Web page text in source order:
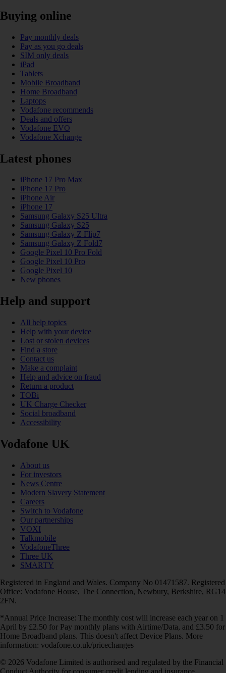
Buying online
Pay monthly deals
Pay as you go deals
SIM only deals
iPad
Tablets
Mobile Broadband
Home Broadband
Laptops
Vodafone recommends
Deals and offers
Vodafone EVO
Vodafone Xchange
Latest phones
iPhone 17 Pro Max
iPhone 17 Pro
iPhone Air
iPhone 17
Samsung Galaxy S25 Ultra
Samsung Galaxy S25
Samsung Galaxy Z Flip7
Samsung Galaxy Z Fold7
Google Pixel 10 Pro Fold
Google Pixel 10 Pro
Google Pixel 10
New phones
Help and support
All help topics
Help with your device
Lost or stolen devices
Find a store
Contact us
Make a complaint
Help and advice on fraud
Return a product
TOBi
UK Charge Checker
Social broadband
Accessibility
Vodafone UK
About us
For investors
News Centre
Modern Slavery Statement
Careers
Switch to Vodafone
Our partnerships
VOXI
Talkmobile
VodafoneThree
Three UK
SMARTY
Registered in England and Wales. Company No 01471587. Registered
Office: Vodafone House, The Connection, Newbury, Berkshire, RG14
2FN.
*Annual Price Increase: The monthly cost will increase each year on 1
April by £2.50 for Pay monthly plans with Airtime/Data, and £3.50 for
Home Broadband plans. This doesn't affect Device Plans. More
information: vodafone.co.uk/pricechanges
© 2026 Vodafone Limited is authorised and regulated by the Financial
Conduct Authority for consumer credit lending and insurance